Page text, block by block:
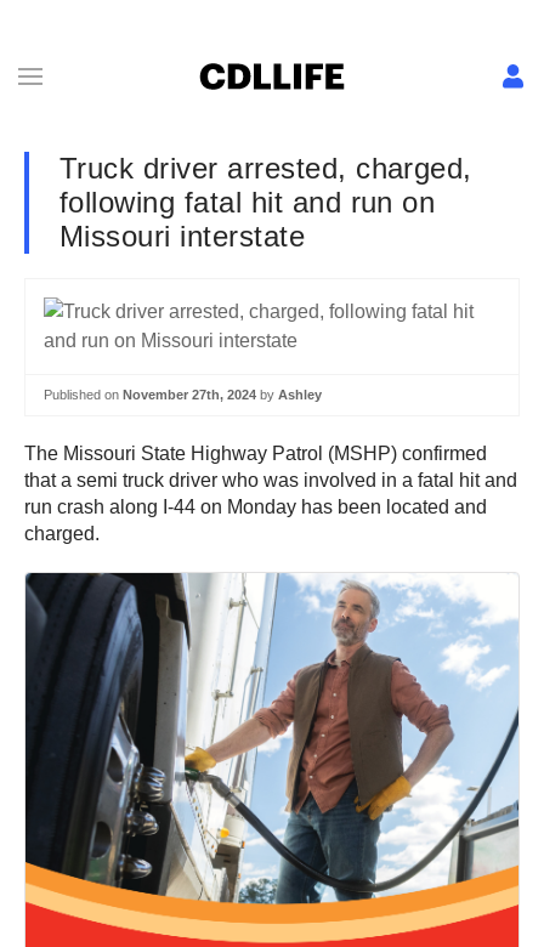
Truck driver arrested, charged,
following fatal hit and run on
Missouri interstate
Published on November 27th, 2024 by Ashley
The Missouri State Highway Patrol (MSHP) confirmed
that a semi truck driver who was involved in a fatal hit and
run crash along I-44 on Monday has been located and
charged.